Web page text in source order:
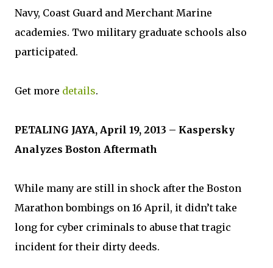
Navy, Coast Guard and Merchant Marine
academies. Two military graduate schools also
participated.
Get more details.
PETALING JAYA, April 19, 2013 – Kaspersky
Analyzes Boston Aftermath
While many are still in shock after the Boston
Marathon bombings on 16 April, it didn’t take
long for cyber criminals to abuse that tragic
incident for their dirty deeds.